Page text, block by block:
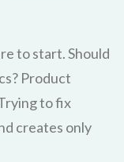
to start. Should
Product
to fix
creates only